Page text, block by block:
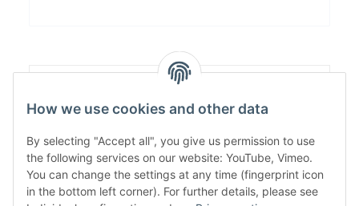
How we use cookies and other data
By selecting "Accept all", you give us permission to use
the following services on our website: YouTube, Vimeo.
You can change the settings at any time (fingerprint icon
in the bottom left corner). For further details, please see